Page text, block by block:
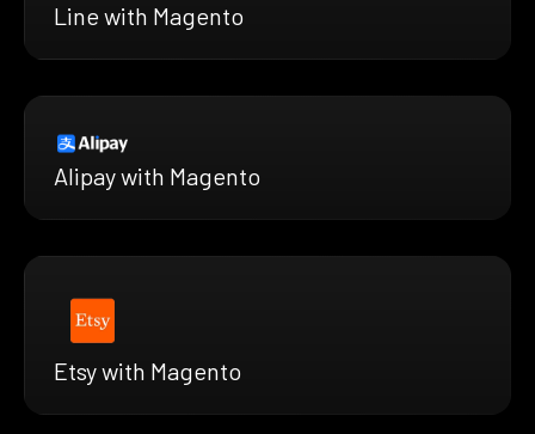
Line with Magento
Alipay with Magento
Etsy with Magento